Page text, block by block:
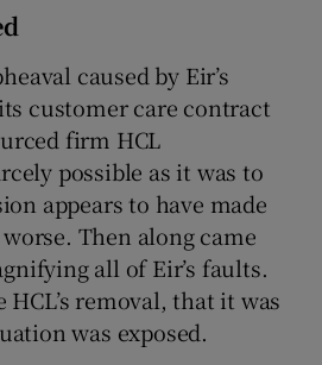
caused by Eir’s
customer care contract
firm HCL
possible as it was to
appears to have made
Then along came
all of Eir’s faults.
removal, that it was
was exposed.